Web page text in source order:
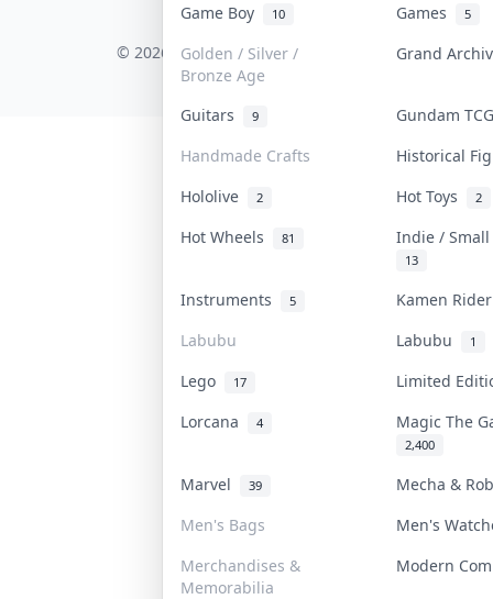
Game Boy 10 Games 5
Golden / Silver /
Bronze Age
Grand
Guitars 9
Gundam
Handmade Crafts
Historical
Hololive
2 Hot Toys 2
Hot Wheels 81 Indie /
13
Instruments 5
Kamen
Labubu
Labubu 1
Lego 17
Limited
Lorcana
4 Magic The
2,400
Marvel 39
Mecha &
Men's Bags
Men's
Merchandises &
Memorabilia
Modern
COLLEKTR, INC.
© 2026 Collektr. All rights reserved.